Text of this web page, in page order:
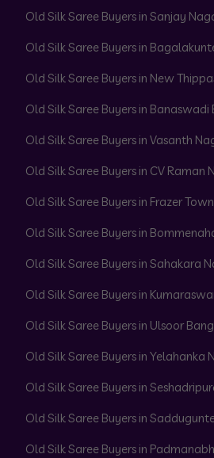
Old Silk Saree Buyers in Sanjay
Old Silk Saree Buyers in
Old Silk Saree Buyers in New
Old Silk Saree Buyers in
Old Silk Saree Buyers in Vasanth
Old Silk Saree Buyers in CV Raman
Old Silk Saree Buyers in Frazer
Old Silk Saree Buyers in
Old Silk Saree Buyers in Sahakara
Old Silk Saree Buyers in
Old Silk Saree Buyers in Ulsoor
Old Silk Saree Buyers in Yelahanka
Old Silk Saree Buyers in
Old Silk Saree Buyers in
Old Silk Saree Buyers in